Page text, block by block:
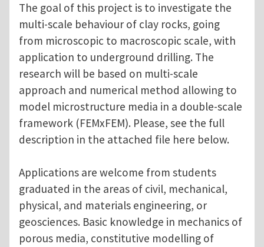
The goal of this project is to investigate the
multi-scale behaviour of clay rocks, going
from microscopic to macroscopic scale, with
application to underground drilling. The
research will be based on multi-scale
approach and numerical method allowing to
model microstructure media in a double-scale
framework (FEMxFEM). Please, see the full
description in the attached file here below.
Applications are welcome from students
graduated in the areas of civil, mechanical,
physical, and materials engineering, or
geosciences. Basic knowledge in mechanics of
porous media, constitutive modelling of